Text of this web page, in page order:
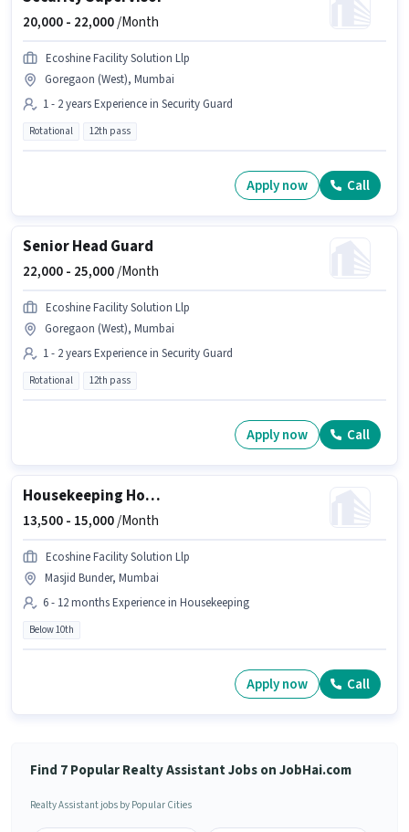
20,000 - 22,000/Month
Ecoshine Facility Solution Llp
Goregaon (West), Mumbai
1 - 2 years Experience in Security Guard
Rotational 12th pass
Apply now Call
Senior Head Guard
22,000 - 25,000/Month
Ecoshine Facility Solution Llp
Goregaon (West), Mumbai
1 - 2 years Experience in Security Guard
Rotational 12th pass
Apply now Call
Housekeeping House Keeping Staff
13,500 - 15,000/Month
Ecoshine Facility Solution Llp
Masjid Bunder, Mumbai
6 - 12 months Experience in Housekeeping
Below 10th
Apply now Call
Find 7 Popular Realty Assistant Jobs on JobHai.com
Realty Assistant jobs by Popular Cities